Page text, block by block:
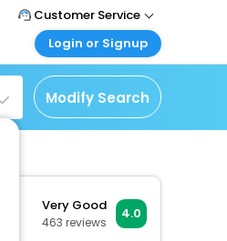
Customer Service
Call Support
Mail Support
Care@easemytrip.ae
Login or Signup
Customer Login
Login & check bookings
Corporate Travel
Login your agent account
Modify Search
Very Good
463 reviews
4.0